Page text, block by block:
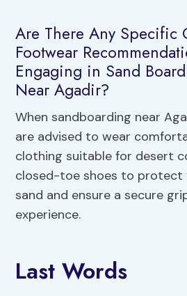
Are There Any Specific
Footwear
Engaging in Sand
Near Agadir?
When sandboarding near
are advised to wear
clothing suitable for desert
closed-toe shoes to
sand and ensure a secure
experience.
Last Words